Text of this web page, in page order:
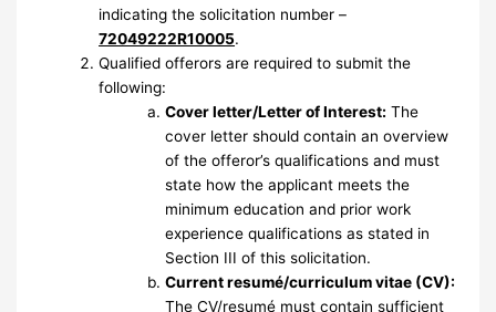
indicating the solicitation number –
72049222R10005.
Qualified offerors are required to submit the
following:
Cover letter/Letter of Interest: The
cover letter should contain an overview
of the offeror’s qualifications and must
state how the applicant meets the
minimum education and prior work
experience qualifications as stated in
Section III of this solicitation.
Current resumé/curriculum vitae (CV):
The CV/resumé must contain sufficient